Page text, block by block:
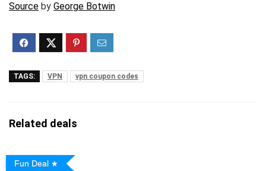
Source by George Botwin
TAGS: VPN vpn coupon codes
Related deals
Fun Deal